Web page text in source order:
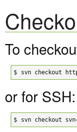
To
$ svn checkout
or for SSH:
$ svn checkout